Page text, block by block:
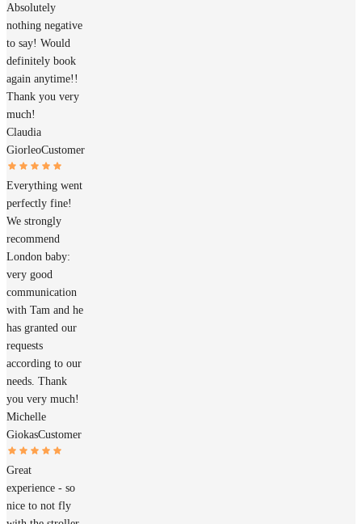
Absolutely
nothing negative
to say! Would
definitely book
again anytime!!
Thank you very
much!
Claudia
GiorleoCustomer
Everything went
perfectly fine!
We strongly
recommend
London baby:
very good
communication
with Tam and he
has granted our
requests
according to our
needs. Thank
you very much!
Michelle
GiokasCustomer
Great
experience - so
nice to not fly